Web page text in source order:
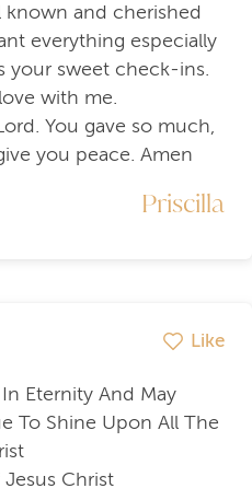
known and cherished
everything especially
your sweet check-ins.
with me.
You gave so much,
you peace. Amen
Priscilla
Like
Eternity And May
To Shine Upon All The
Christ